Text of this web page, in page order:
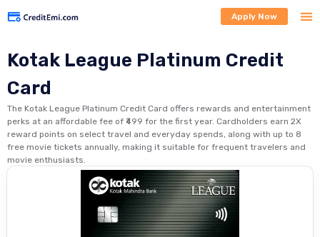
Apply Now
Kotak League Platinum Credit
Card
The Kotak League Platinum Credit Card offers rewards and entertainment
perks at an affordable fee of ₹499 for the first year. Cardholders earn 2X
reward points on select travel and everyday spends, along with up to 8
free movie tickets annually, making it suitable for frequent travelers and
movie enthusiasts.